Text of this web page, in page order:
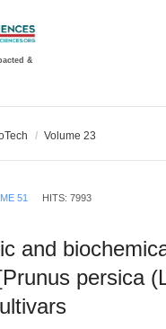
&
/ Volume 23
51 HITS: 7993
and
persica